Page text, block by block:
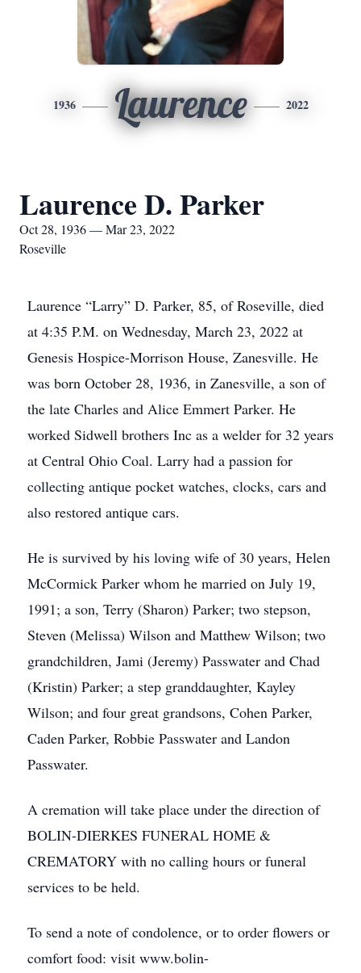
1936 Laurence 2022
Laurence D. Parker
Oct 28, 1936 — Mar 23, 2022
Roseville
Laurence “Larry” D. Parker, 85, of Roseville, died
at 4:35 P.M. on Wednesday, March 23, 2022 at
Genesis Hospice-Morrison House, Zanesville. He
was born October 28, 1936, in Zanesville, a son of
the late Charles and Alice Emmert Parker. He
worked Sidwell brothers Inc as a welder for 32 years
at Central Ohio Coal. Larry had a passion for
collecting antique pocket watches, clocks, cars and
also restored antique cars.
He is survived by his loving wife of 30 years, Helen
McCormick Parker whom he married on July 19,
1991; a son, Terry (Sharon) Parker; two stepson,
Steven (Melissa) Wilson and Matthew Wilson; two
grandchildren, Jami (Jeremy) Passwater and Chad
(Kristin) Parker; a step granddaughter, Kayley
Wilson; and four great grandsons, Cohen Parker,
Caden Parker, Robbie Passwater and Landon
Passwater.
A cremation will take place under the direction of
BOLIN-DIERKES FUNERAL HOME &
CREMATORY with no calling hours or funeral
services to be held.
To send a note of condolence, or to order flowers or
comfort food: visit www.bolin-